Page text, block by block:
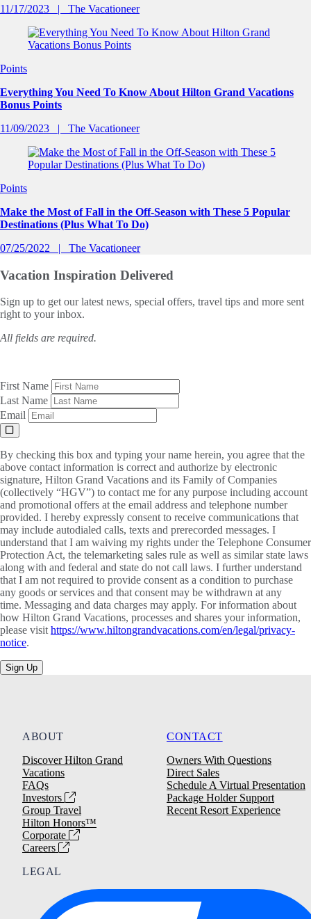
11/17/2023
The Vacationeer
Points
Everything You Need To Know About Hilton Grand Vacations
Bonus Points
11/09/2023
The Vacationeer
Points
Make the Most of Fall in the Off-Season with These 5 Popular
Destinations (Plus What To Do)
07/25/2022
The Vacationeer
Vacation Inspiration Delivered
Sign up to get our latest news, special offers, travel tips and more sent
right to your inbox.
All fields are required.
First Name
Last Name
Email
By checking this box and typing your name herein, you agree that the
above contact information is correct and authorize by electronic
signature, Hilton Grand Vacations and its Family of Companies
(collectively “HGV”) to contact me for any purpose including account
and promotional offers at the email address and telephone number
provided. I hereby expressly consent to receive communications that
may include autodialed calls, texts and prerecorded messages. I
understand that I am waiving my rights under the Telephone Consumer
Protection Act, the telemarketing sales rule as well as similar state laws
along with and federal and state do not call laws. I further understand
that I am not required to provide consent as a condition to purchase
any goods or services and that consent may be withdrawn at any
time. Messaging and data charges may apply. For information about
how Hilton Grand Vacations, processes and shares your information,
please visithttps://www.hiltongrandvacations.com/en/legal/privacy-
notice.
Sign Up
ABOUT
Discover Hilton Grand
Vacations
FAQs
Investors
Group Travel
Hilton Honors™
Corporate
Careers
CONTACT
Owners With Questions
Direct Sales
Schedule A Virtual Presentation
Package Holder Support
Recent Resort Experience
LEGAL